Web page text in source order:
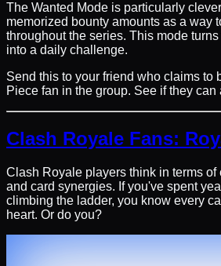
The Wanted Mode is particularly
memorized bounty amounts as a way
throughout the series. This mode
into a daily challenge.
Send this to your friend who claims to
Piece fan in the group. See if they can
Clash Royale Fans:
Clash Royale players think in terms of
and card synergies. If you've spent
climbing the ladder, you know every
heart. Or do you?